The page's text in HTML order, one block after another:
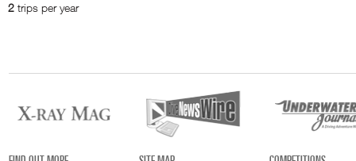
2 trips per year